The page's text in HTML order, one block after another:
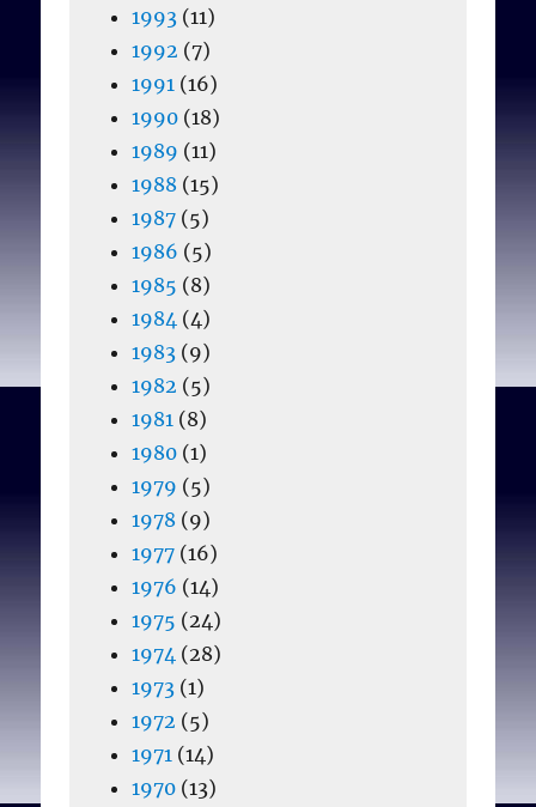
1993(11)
1992 (7)
1991 (16)
1990(18)
1989 (11)
1988 (15)
1987(5)
1986 (5)
1985 (8)
1984 (4)
1983(9)
1982 (5)
1981 (8)
1980(1)
1979 (5)
1978 (9)
1977(16)
1976 (14)
1975 (24)
1974 (28)
1973(1)
1972 (5)
1971 (14)
1970(13)